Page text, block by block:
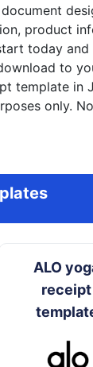
product
today and
to
template in
only.
ALO
receipt